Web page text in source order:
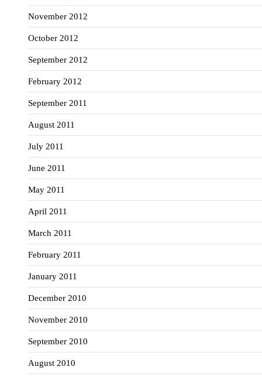
November 2012
October 2012
September 2012
February 2012
September 2011
August 2011
July 2011
June 2011
May 2011
April 2011
March 2011
February 2011
January 2011
December 2010
November 2010
September 2010
August 2010